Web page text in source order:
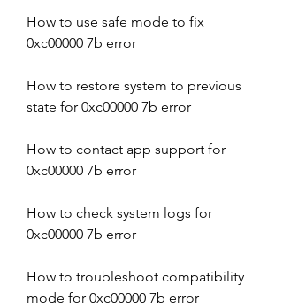
How to use safe mode to fix
0xc00000 7b error
How to restore system to previous
state for 0xc00000 7b error
How to contact app support for
0xc00000 7b error
How to check system logs for
0xc00000 7b error
How to troubleshoot compatibility
mode for 0xc00000 7b error